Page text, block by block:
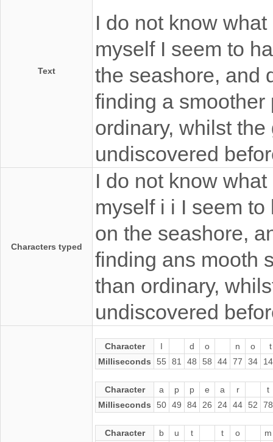
Text
I do not know
myself I seem to
the seashore, and
finding a
ordinary, whilst
undiscovered
Characters typed
I do not know
myself i i I seem
on the seashore,
finding ans mooth
than ordinary,
undiscovered
Character I d o n o
t
Milliseconds
55 81 48 58 44 77 34
Character a p p e a r
t
Milliseconds
50 49 84 26 24 44 52 78
Character b u t t o
m